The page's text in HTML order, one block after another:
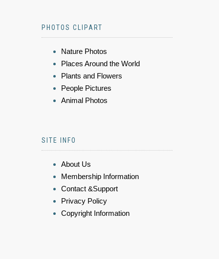
PHOTOS CLIPART
Nature Photos
Places Around the World
Plants and Flowers
People Pictures
Animal Photos
SITE INFO
About Us
Membership Information
Contact &Support
Privacy Policy
Copyright Information